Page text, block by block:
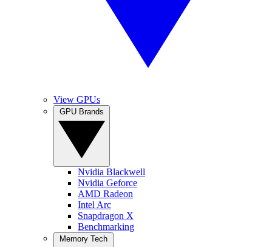
View GPUs
Nvidia Blackwell
Nvidia Geforce
AMD Radeon
Intel Arc
Snapdragon X
Benchmarking